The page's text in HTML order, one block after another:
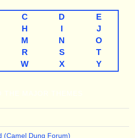
C D
E
H I
J
M N
O
R S
T
W X Y
(Camel Dung Forum)